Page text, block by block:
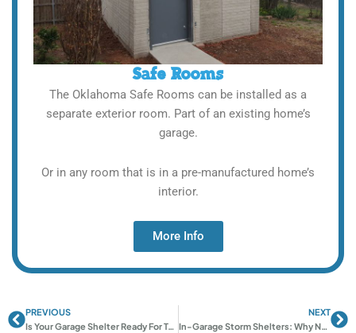
Safe Rooms
The Oklahoma Safe Rooms can be installed as a
separate exterior room. Part of an existing home’s
garage.
Or in any room that is in a pre-manufactured home’s
interior.
More Info
PrevPREVIOUS
Is Your Garage Shelter Ready For Tornado Season?
NEXT
In-Garage Storm Shelters: Why Norman Homeowners Are Buying